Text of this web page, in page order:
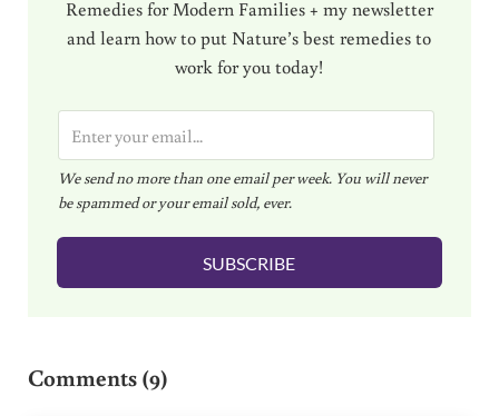
Remedies for Modern Families + my newsletter
and learn how to put Nature’s best remedies to
work for you today!
m
a
i
l
We send no more than one email per week. You will never
be spammed or your email sold, ever.
SUBSCRIBE
Comments (9)